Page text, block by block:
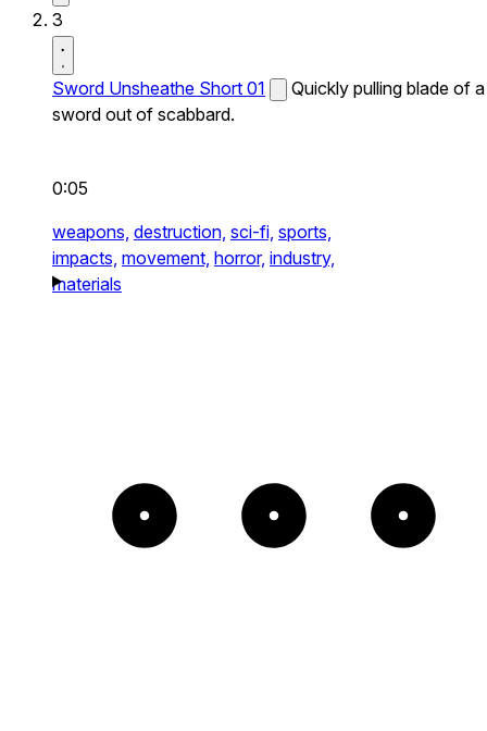
3
Sword Unsheathe Short 01
Quickly pulling blade of a
sword out of scabbard.
0:05
weapons, destruction, sci-fi, sports,
impacts, movement, horror, industry,
materials